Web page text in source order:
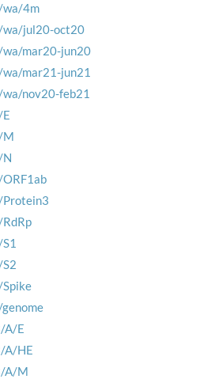
wa/4m
wa/jul20-oct20
mar20-jun20
mar21-jun21
nov20-feb21
M
A/E
A/HE
A/M